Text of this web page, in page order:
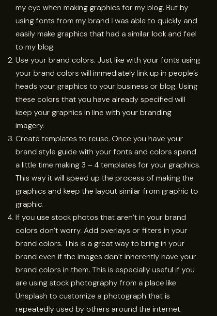
my eye when making graphics for my blog. But by
using fonts from my brand I was able to quickly and
easily make graphics that had a similar look and feel
to my blog.
Use your brand colors. Just like with your fonts using
your brand colors will immediately link up in people’s
heads your graphics to your business or blog. Using
these colors that you have already specified will
keep your graphics in line with your branding
imagery.
Create templates to reuse. Once you have your
brand style guide with your fonts and colors spend
a little time making 3 – 4 templates for your graphics.
This way it will speed up the process of making the
graphics and keep the layout similar from graphic to
graphic.
If you use stock photos that aren’t in your brand
colors don’t worry. Add overlays or filters in your
brand colors. This is a great way to bring in your
brand even if the images don’t inherently have your
brand colors in them. This is especially useful if you
are using stock photography from a place like
Unsplash to customize a photograph that is
repeatedly used by others around the internet.